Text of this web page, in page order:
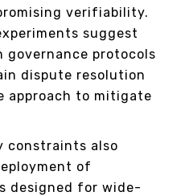
verifiability.
suggest
governance protocols
dispute resolution
approach to mitigate
constraints also
of
designed for wide-